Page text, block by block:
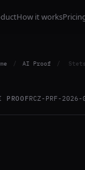
How it works
/ AI Proof /
PROOFRCZ-PRF-2026-